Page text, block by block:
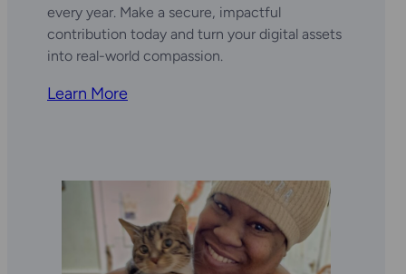
every year. Make a secure, impactful
contribution today and turn your digital assets
into real-world compassion.
Learn More